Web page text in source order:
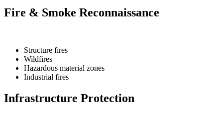
Fire & Smoke Reconnaissance
Structure fires
Wildfires
Hazardous material zones
Industrial fires
Infrastructure Protection